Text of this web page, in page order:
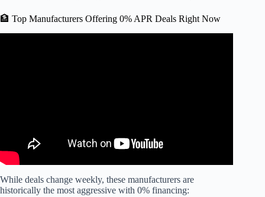
🏦 Top Manufacturers Offering 0% APR Deals Right Now
While deals change weekly, these manufacturers are
historically the most aggressive with 0% financing: